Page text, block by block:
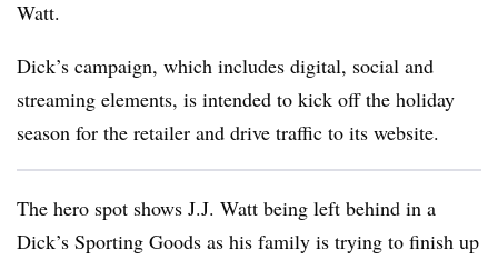
Watt.
Dick’s campaign, which includes digital, social and
streaming elements, is intended to kick off the holiday
season for the retailer and drive traffic to its website.
The hero spot shows J.J. Watt being left behind in a
Dick’s Sporting Goods as his family is trying to finish up